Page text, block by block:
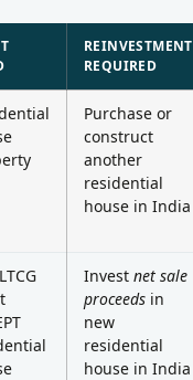
REINVESTMENT
REQUIRED
Purchase or
construct
another
residential
house in India
Invest net sale
proceeds in
new
residential
house in India